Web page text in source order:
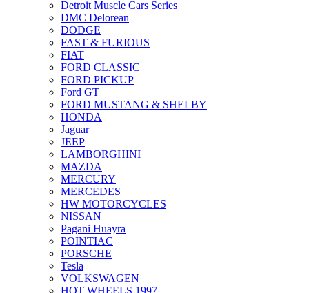
Detroit Muscle Cars Series
DMC Delorean
DODGE
FAST & FURIOUS
FIAT
FORD CLASSIC
FORD PICKUP
Ford GT
FORD MUSTANG & SHELBY
HONDA
Jaguar
JEEP
LAMBORGHINI
MAZDA
MERCURY
MERCEDES
HW MOTORCYCLES
NISSAN
Pagani Huayra
POINTIAC
PORSCHE
Tesla
VOLKSWAGEN
HOT WHEELS 1997